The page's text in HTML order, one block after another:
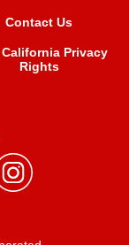
Contact Us
California Privacy
Rights